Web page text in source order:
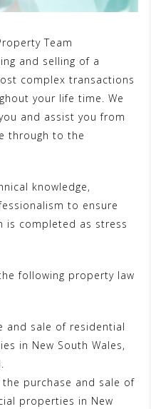
Team
and selling of a
complex transactions
your life time. We
and assist you from
through to the
knowledge,
to ensure
is completed as stress
following property law
and sale of residential
in New South Wales,
purchase and sale of
properties in New